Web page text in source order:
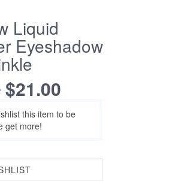
Liquid
Eyeshadow
$21.00
this item to be
get more!